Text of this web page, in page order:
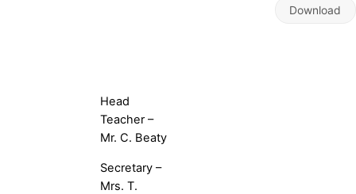
Download
Head
Teacher –
Mr. C. Beaty
Secretary –
Mrs. T.